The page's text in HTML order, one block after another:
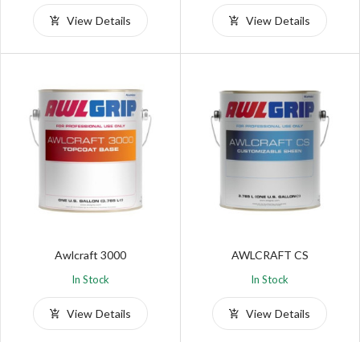
View Details View Details
Awlcraft 3000
In Stock
View Details
AWLCRAFT CS
In Stock
View Details